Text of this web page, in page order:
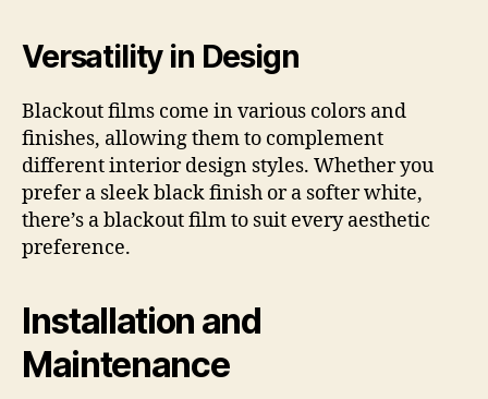
Versatility in Design
Blackout films come in various colors and
finishes, allowing them to complement
different interior design styles. Whether you
prefer a sleek black finish or a softer white,
there’s a blackout film to suit every aesthetic
preference.
Installation and
Maintenance